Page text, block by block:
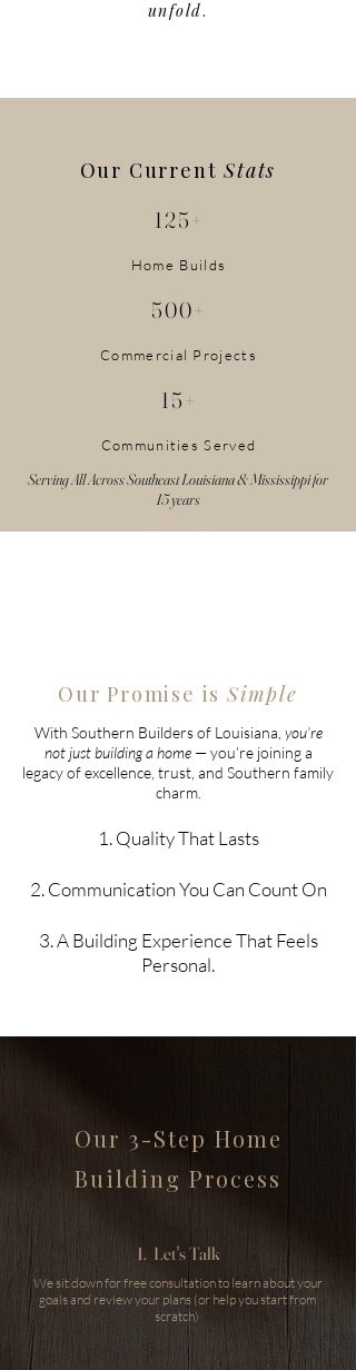
unfold.
Our CurrentStats
125+
Home Builds
500+
Commercial Projects
15+
Communities Served
Serving All Across Southeast Louisiana & Mississippi for
15 years
Our Promise isSimple
With Southern Builders of Louisiana, you’re
not just building a home— you’re joining a
legacy of excellence, trust, and Southern family
charm.
1. Quality That Lasts
2. Communication You Can Count On
3. A Building Experience That Feels
Personal.
Our 3-Step Home
Building Process
1. Let's Talk
We sit down for free consultation to learn about your
goals and review your plans (or help you start from
scratch)